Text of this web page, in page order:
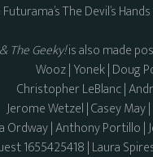
The Devil’s
The Geeky!is also made
Wooz | Yonek | Doug
Christopher LeBlanc |
Jerome Wetzel | Casey
Ordway | Anthony Portillo |
1655425418 | Laura